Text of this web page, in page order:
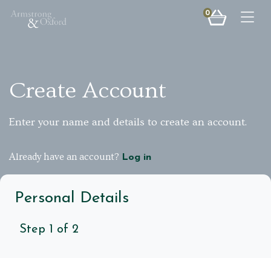
0
Create Account
Enter your name and details to create an account.
Already have an account? Log in
Personal Details
Step 1 of 2